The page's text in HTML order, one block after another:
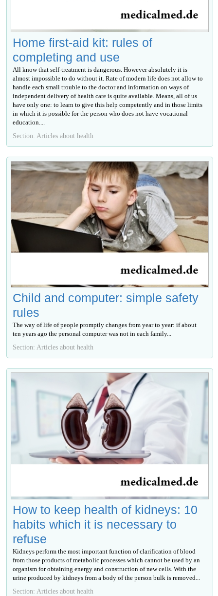
Home first-aid kit: rules of
completing and use
All know that self-treatment is dangerous. However absolutely it is
almost impossible to do without it. Rate of modern life does not allow to
handle each small trouble to the doctor and information on ways of
independent delivery of health care is quite available. Means, all of us
have only one: to learn to give this help competently and in those limits
in which it is possible for the person who does not have vocational
education....
Section: Articles about health
Child and computer: simple safety
rules
The way of life of people promptly changes from year to year: if about
ten years ago the personal computer was not in each family...
Section: Articles about health
How to keep health of kidneys: 10
habits which it is necessary to
refuse
Kidneys perform the most important function of clarification of blood
from those products of metabolic processes which cannot be used by an
organism for obtaining energy and construction of new cells. With the
urine produced by kidneys from a body of the person bulk is removed...
Section: Articles about health